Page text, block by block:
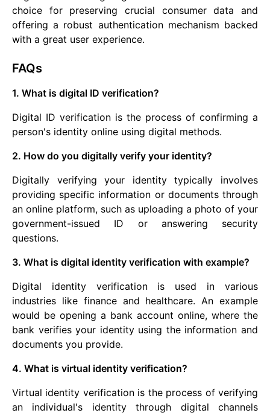
choice for preserving crucial consumer data and
offering a robust authentication mechanism backed
with a great user experience.
FAQs
1. What is digital ID verification?
Digital ID verification is the process of confirming a
person's identity online using digital methods.
2. How do you digitally verify your identity?
Digitally verifying your identity typically involves
providing specific information or documents through
an online platform, such as uploading a photo of your
government-issued ID or answering security
questions.
3. What is digital identity verification with example?
Digital identity verification is used in various
industries like finance and healthcare. An example
would be opening a bank account online, where the
bank verifies your identity using the information and
documents you provide.
4. What is virtual identity verification?
Virtual identity verification is the process of verifying
an individual's identity through digital channels